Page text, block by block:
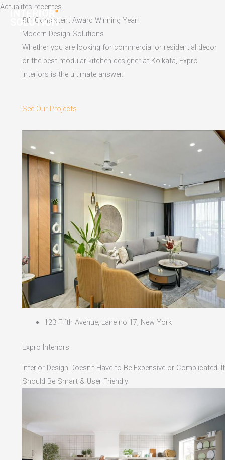
Skip
content
Actualités récentes
5th Consistent Award Winning Year!
Modern Design Solutions
Whether you are looking for commercial or residential decor
or the best modular kitchen designer at Kolkata, Expro
Interiors is the ultimate answer.
See Our Projects
123 Fifth Avenue, Lane no 17, New York
Expro Interiors
Interior Design Doesn't Have to Be Expensive or Complicated! It
Should Be Smart & User Friendly